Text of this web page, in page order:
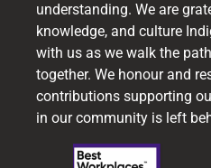
understanding. We are
knowledge, and culture
with us as we walk the
together. We honour and
contributions supporting
in our community is left